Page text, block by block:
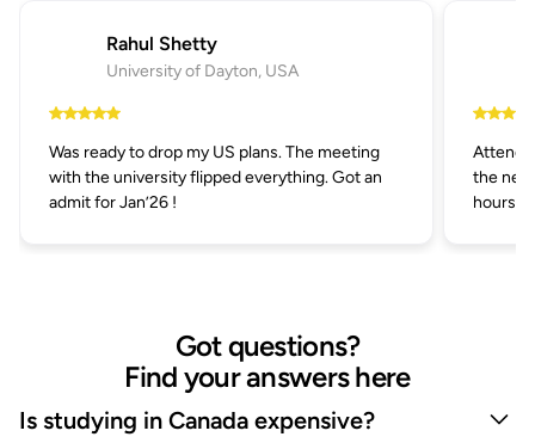
Rahul Shetty
University of Dayton, USA
Was ready to drop my US plans. The meeting
with the university flipped everything. Got an
admit for Jan’26 !
the
hours.
Got questions?
Find your answers here
Is studying in Canada expensive?